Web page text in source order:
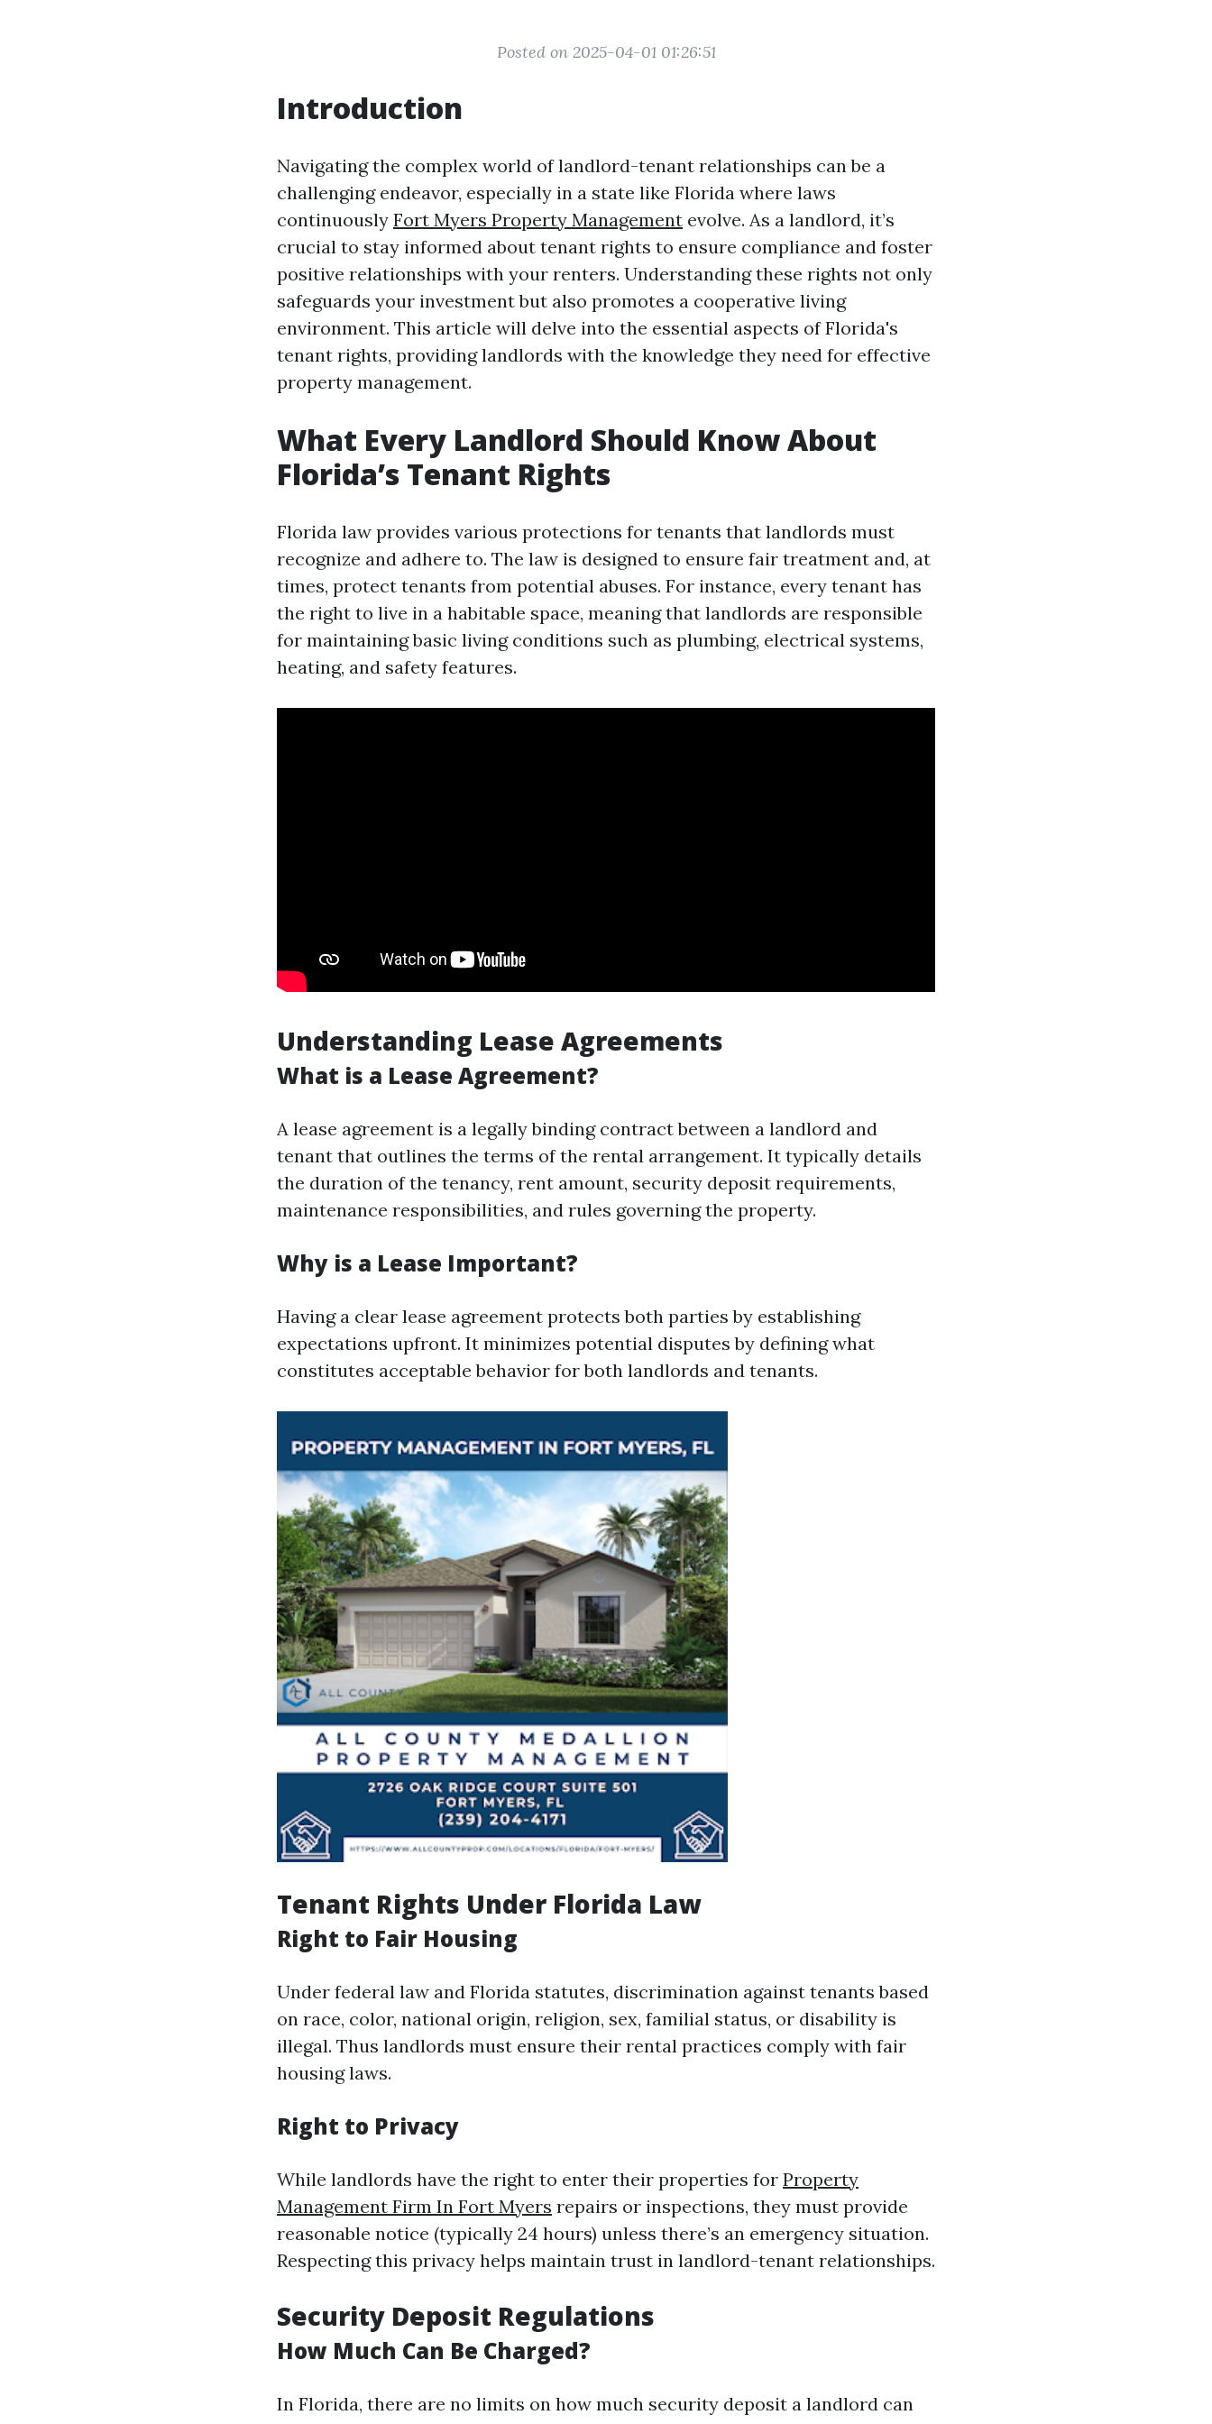
Posted on 2025-04-01 01:26:51
Introduction
Navigating the complex world of landlord-tenant relationships can be a
challenging endeavor, especially in a state like Florida where laws
continuously Fort Myers Property Management evolve. As a landlord, it’s
crucial to stay informed about tenant rights to ensure compliance and foster
positive relationships with your renters. Understanding these rights not only
safeguards your investment but also promotes a cooperative living
environment. This article will delve into the essential aspects of Florida's
tenant rights, providing landlords with the knowledge they need for effective
property management.
What Every Landlord Should Know About
Florida’s Tenant Rights
Florida law provides various protections for tenants that landlords must
recognize and adhere to. The law is designed to ensure fair treatment and, at
times, protect tenants from potential abuses. For instance, every tenant has
the right to live in a habitable space, meaning that landlords are responsible
for maintaining basic living conditions such as plumbing, electrical systems,
heating, and safety features.
Understanding Lease Agreements
What is a Lease Agreement?
A lease agreement is a legally binding contract between a landlord and
tenant that outlines the terms of the rental arrangement. It typically details
the duration of the tenancy, rent amount, security deposit requirements,
maintenance responsibilities, and rules governing the property.
Why is a Lease Important?
Having a clear lease agreement protects both parties by establishing
expectations upfront. It minimizes potential disputes by defining what
constitutes acceptable behavior for both landlords and tenants.
Tenant Rights Under Florida Law
Right to Fair Housing
Under federal law and Florida statutes, discrimination against tenants based
on race, color, national origin, religion, sex, familial status, or disability is
illegal. Thus landlords must ensure their rental practices comply with fair
housing laws.
Right to Privacy
While landlords have the right to enter their properties for Property
Management Firm In Fort Myers repairs or inspections, they must provide
reasonable notice (typically 24 hours) unless there’s an emergency situation.
Respecting this privacy helps maintain trust in landlord-tenant relationships.
Security Deposit Regulations
How Much Can Be Charged?
In Florida, there are no limits on how much security deposit a landlord can